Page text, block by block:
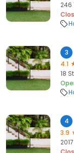
246
3
4.1
18
4
3.9